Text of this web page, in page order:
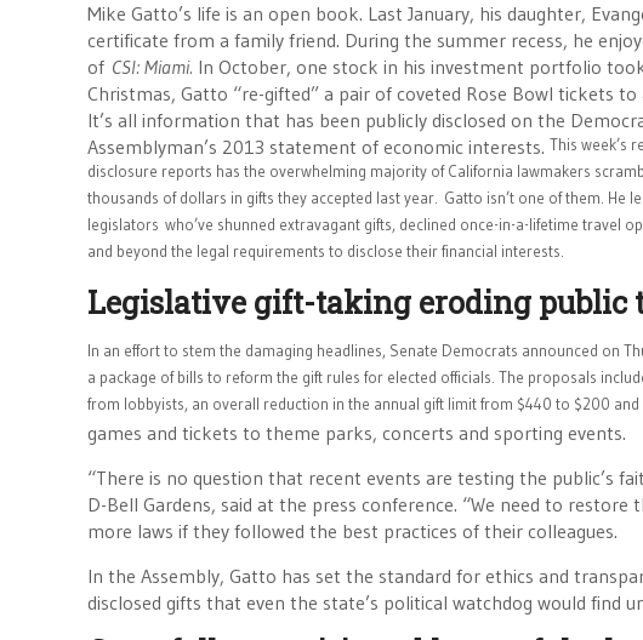
Mike Gatto’s life is an open book. Last January, his daughter,
certificate from a family friend. During the summer recess, he
of CSI: Miami. In October, one stock in his investment portfolio
Christmas, Gatto “re-gifted” a pair of coveted Rose Bowl tickets
It’s all information that has been publicly disclosed on the
Assemblyman’s 2013 statement of economic interests. This week’s
disclosure reports has the overwhelming majority of California lawmakers
thousands of dollars in gifts they accepted last year. Gatto isn’t one of them. He
legislators who’ve shunned extravagant gifts, declined once-in-a-lifetime travel
and beyond the legal requirements to disclose their financial interests.
Legislative gift-taking eroding public
In an effort to stem the damaging headlines, Senate Democrats announced on
a package of bills to reform the gift rules for elected officials. The proposals
from lobbyists, an overall reduction in the annual gift limit from $440 to $200
games and tickets to theme parks, concerts and sporting events.
“There is no question that recent events are testing the public’s
D-Bell Gardens, said at the press conference. “We need to
more laws if they followed the best practices of their colleagues.
In the Assembly, Gatto has set the standard for ethics and
disclosed gifts that even the state’s political watchdog would find